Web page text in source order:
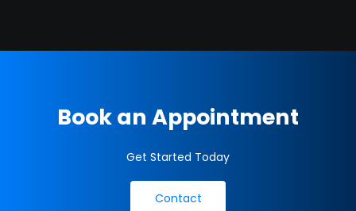
Book an Appointment
Get Started Today
Contact